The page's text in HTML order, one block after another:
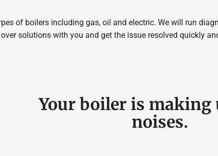
of boilers including gas, oil and electric. We will run
solutions with you and get the issue resolved quickly
Your boiler is making
noises.